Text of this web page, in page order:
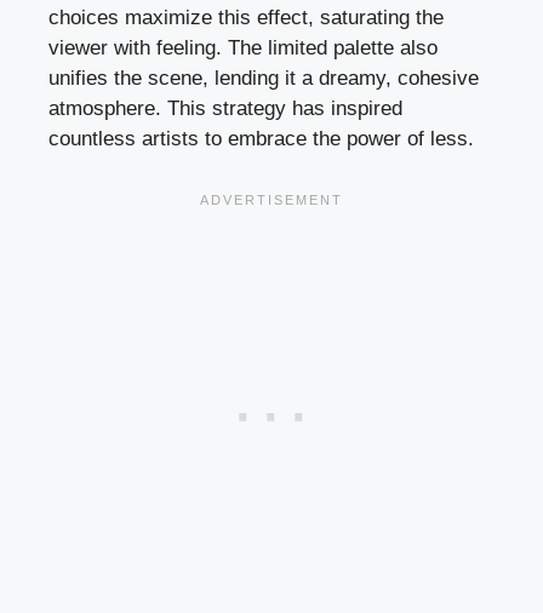
choices maximize this effect, saturating the
viewer with feeling. The limited palette also
unifies the scene, lending it a dreamy, cohesive
atmosphere. This strategy has inspired
countless artists to embrace the power of less.